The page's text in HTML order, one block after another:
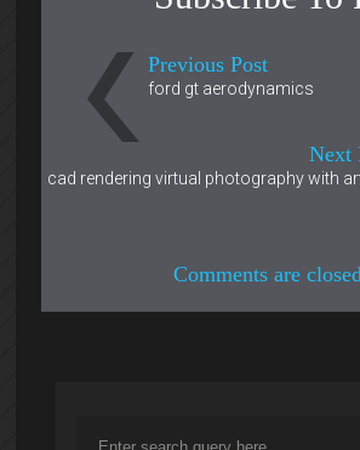
Previous Post
ford gt aerodynamics
Next
cad rendering virtual photography with
Comments are